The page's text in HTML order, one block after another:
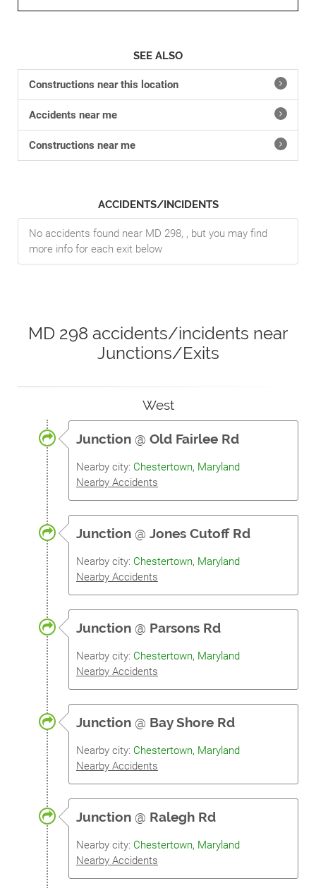
SEE ALSO
Constructions near this location
Accidents near me
Constructions near me
ACCIDENTS/INCIDENTS
No accidents found near MD 298, , but you may find
more info for each exit below
MD 298 accidents/incidents near
Junctions/Exits
West
Junction @ Old Fairlee Rd
Nearby city: Chestertown, Maryland
Nearby Accidents
Junction @ Jones Cutoff Rd
Nearby city: Chestertown, Maryland
Nearby Accidents
Junction @ Parsons Rd
Nearby city: Chestertown, Maryland
Nearby Accidents
Junction @ Bay Shore Rd
Nearby city: Chestertown, Maryland
Nearby Accidents
Junction @ Ralegh Rd
Nearby city: Chestertown, Maryland
Nearby Accidents